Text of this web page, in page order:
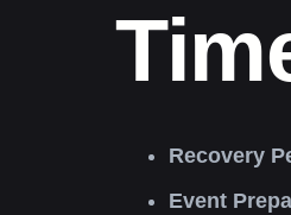
Recovery
Event